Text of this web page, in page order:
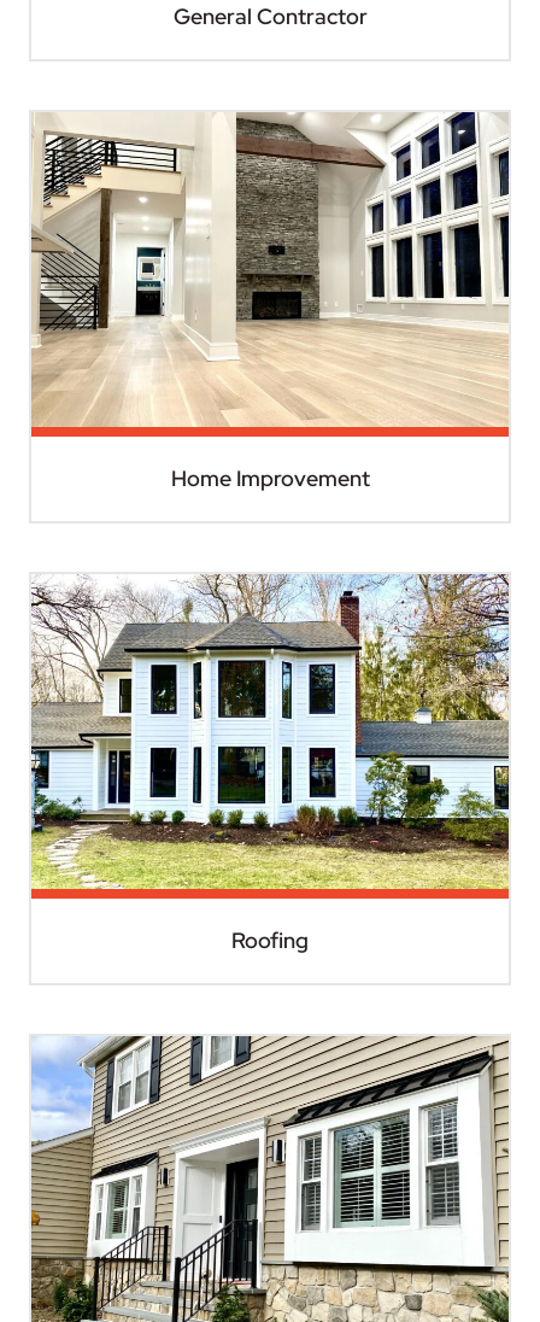
General Contractor
Home Improvement
Roofing